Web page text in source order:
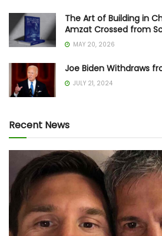
The Art of Building in
Amzat Crossed from
MAY 20, 2026
Joe Biden Withdraws
JULY 21, 2024
Recent News